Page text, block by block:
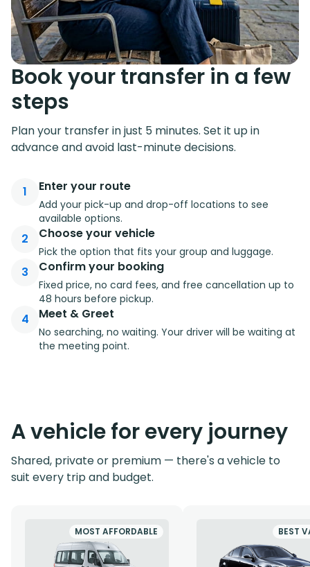
Book your transfer in a few
steps
Plan your transfer in just 5 minutes. Set it up in
advance and avoid last-minute decisions.
1 Enter your route
Add your pick-up and drop-off locations to see
available options.
2 Choose your vehicle
Pick the option that fits your group and luggage.
3 Confirm your booking
Fixed price, no card fees, and free cancellation up to
48 hours before pickup.
4 Meet & Greet
No searching, no waiting. Your driver will be waiting at
the meeting point.
A vehicle for every journey
Shared, private or premium — there's a vehicle to
suit every trip and budget.
MOST AFFORDABLE BEST